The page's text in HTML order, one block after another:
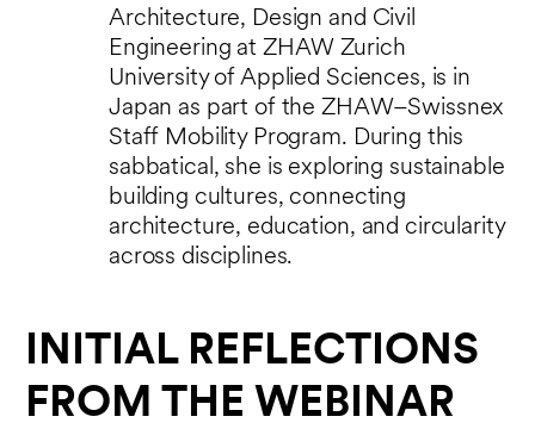
Architecture, Design and Civil
Engineering at ZHAW Zurich
University of Applied Sciences, is in
Japan as part of the ZHAW–Swissnex
Staff Mobility Program. During this
sabbatical, she is exploring sustainable
building cultures, connecting
architecture, education, and circularity
across disciplines.
INITIAL REFLECTIONS
FROM THE WEBINAR